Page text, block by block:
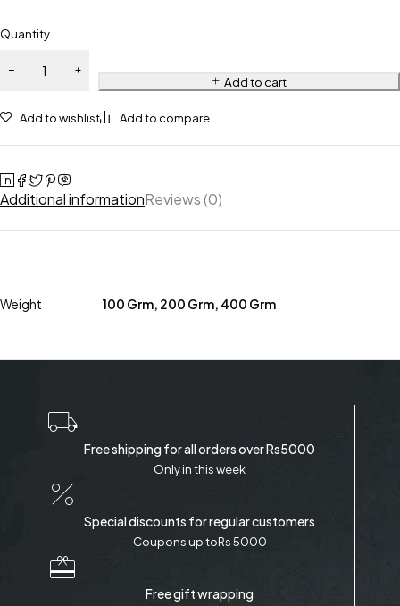
Quantity
Add to cart
Add to wishlist Add to compare
Additional informationReviews (0)
Weight 100 Grm, 200 Grm, 400 Grm
Free shipping for all orders over Rs5000
Only in this week
Special discounts for regular customers
Coupons up toRs 5000
Free gift wrapping